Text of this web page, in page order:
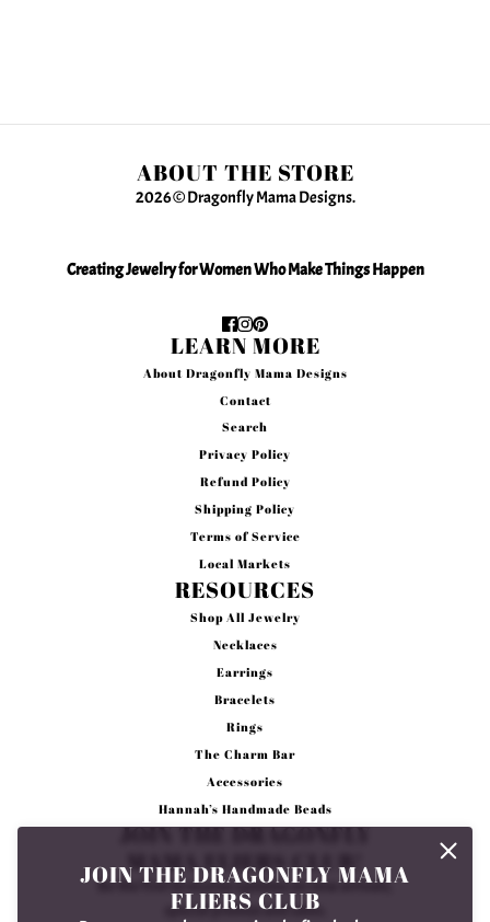
JOIN THE DRAGONFLY MAMA
FLIERS CLUB
ABOUT THE STORE
2026 © Dragonfly Mama Designs.
Creating Jewelry for Women Who Make Things Happen
LEARN MORE
About Dragonfly Mama Designs
Contact
Search
Privacy Policy
Refund Policy
Shipping Policy
Terms of Service
Local Markets
RESOURCES
Shop All Jewelry
Necklaces
Earrings
Bracelets
Rings
The Charm Bar
Accessories
Hannah’s Handmade Beads
JOIN THE DRAGONFLY
MAMA FLIERS CLUB!
Be the first to receive updates on new arrivals,
special promos and sales.